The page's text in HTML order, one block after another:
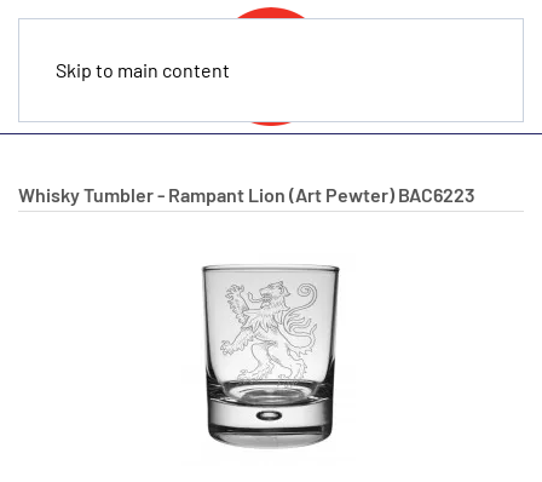
Skip to main content
Whisky Tumbler - Rampant Lion (Art Pewter) BAC6223